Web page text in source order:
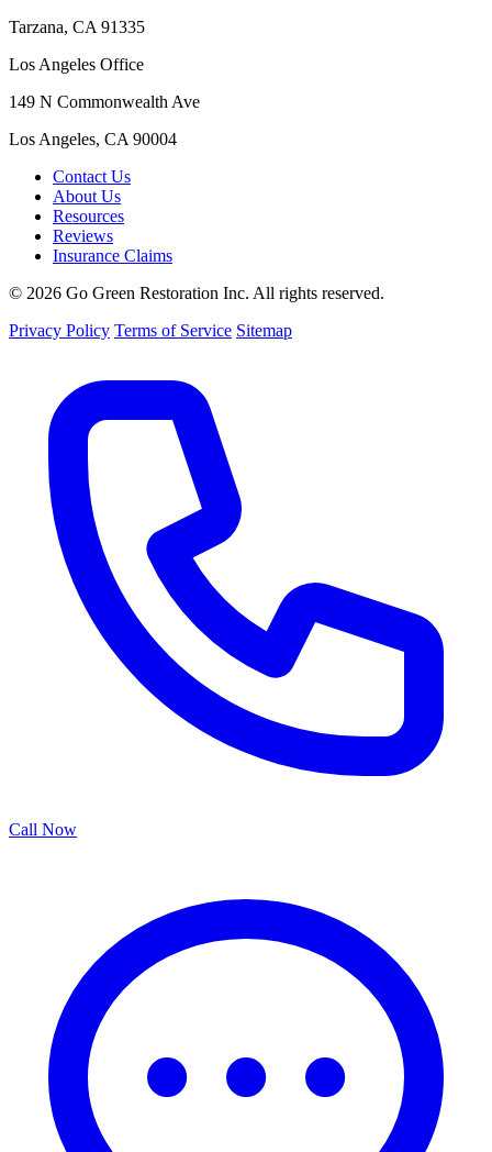
Tarzana, CA 91335
Los Angeles Office
149 N Commonwealth Ave
Los Angeles, CA 90004
Contact Us
About Us
Resources
Reviews
Insurance Claims
© 2026 Go Green Restoration Inc. All rights reserved.
Privacy Policy Terms of Service Sitemap
Call Now